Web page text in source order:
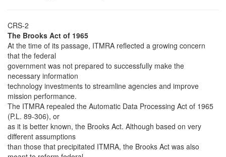
CRS-2
The Brooks Act of 1965
At the time of its passage, ITMRA reflected a growing concern
that the federal
government was not prepared to successfully make the
necessary information
technology investments to streamline agencies and improve
mission performance.
The ITMRA repealed the Automatic Data Processing Act of 1965
(P.L. 89-306), or
as it is better known, the Brooks Act. Although based on very
different assumptions
than those that precipitated ITMRA, the Brooks Act was also